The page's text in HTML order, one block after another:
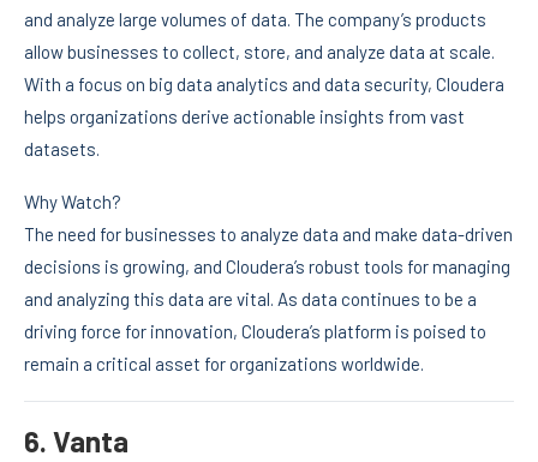
and analyze large volumes of data. The company’s products
allow businesses to collect, store, and analyze data at scale.
With a focus on big data analytics and data security, Cloudera
helps organizations derive actionable insights from vast
datasets.
Why Watch?
The need for businesses to analyze data and make data-driven
decisions is growing, and Cloudera’s robust tools for managing
and analyzing this data are vital. As data continues to be a
driving force for innovation, Cloudera’s platform is poised to
remain a critical asset for organizations worldwide.
6. Vanta